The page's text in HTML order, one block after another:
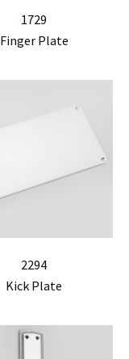
1729
Finger Plate
2294
Kick Plate